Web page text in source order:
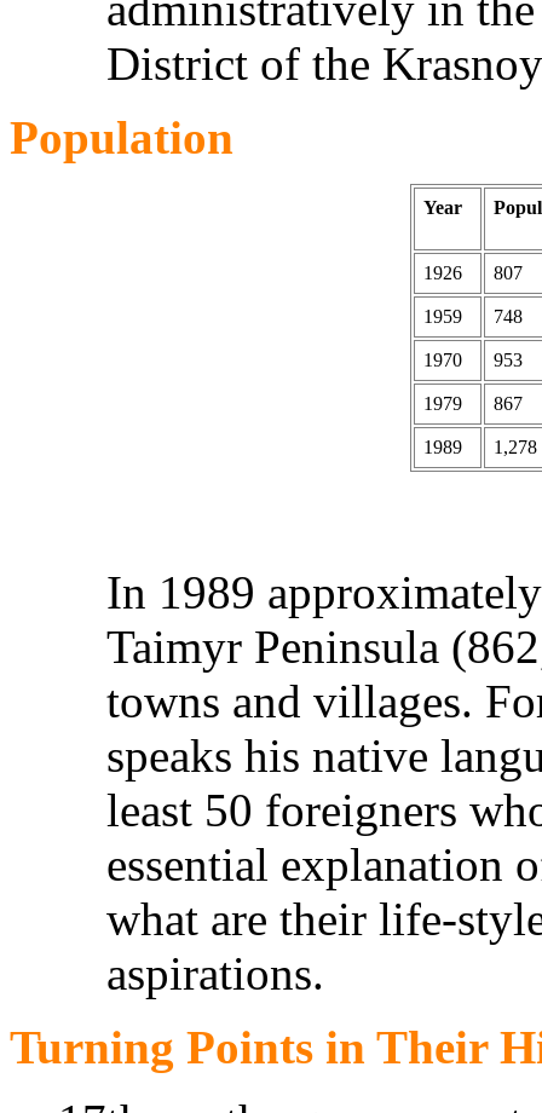
District of the
Population
Year
1926 807
1959 748
1970 953
1979 867
1989 1,278
In 1989
Taimyr Peninsula
towns and villages.
speaks his native
least 50 foreigners
essential explanation
what are their life-
aspirations.
Turning Points in Their